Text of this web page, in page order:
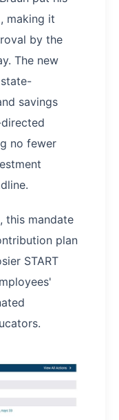
making it
by the
The new
savings
no fewer
this mandate
plan
START